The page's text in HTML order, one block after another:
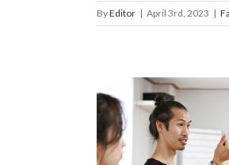
ByEditor | April 3rd, 2023 |